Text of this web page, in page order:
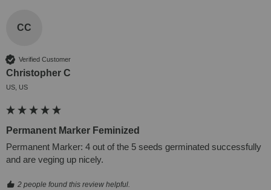
CC
Verified Customer
Christopher C
US, US
Permanent Marker Feminized
Permanent Marker: 4 out of the 5 seeds germinated successfully
and are veging up nicely.
2 people found this review helpful.